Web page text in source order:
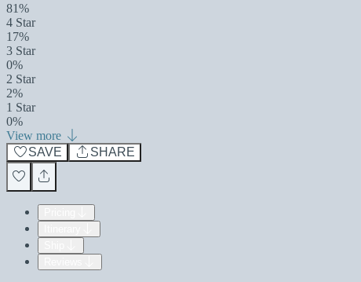
81%
4 Star
17%
3 Star
0%
2 Star
2%
1 Star
0%
View more
SAVE
SHARE